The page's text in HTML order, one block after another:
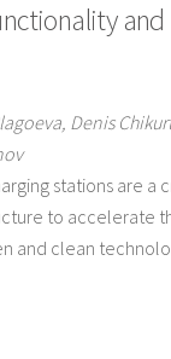
and
Denis
stations are a
to accelerate
and clean